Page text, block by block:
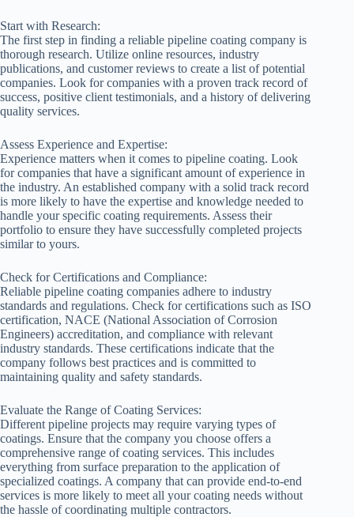
Start with Research:
The first step in finding a reliable pipeline coating company is
thorough research. Utilize online resources, industry
publications, and customer reviews to create a list of potential
companies. Look for companies with a proven track record of
success, positive client testimonials, and a history of delivering
quality services.
Assess Experience and Expertise:
Experience matters when it comes to pipeline coating. Look
for companies that have a significant amount of experience in
the industry. An established company with a solid track record
is more likely to have the expertise and knowledge needed to
handle your specific coating requirements. Assess their
portfolio to ensure they have successfully completed projects
similar to yours.
Check for Certifications and Compliance:
Reliable pipeline coating companies adhere to industry
standards and regulations. Check for certifications such as ISO
certification, NACE (National Association of Corrosion
Engineers) accreditation, and compliance with relevant
industry standards. These certifications indicate that the
company follows best practices and is committed to
maintaining quality and safety standards.
Evaluate the Range of Coating Services:
Different pipeline projects may require varying types of
coatings. Ensure that the company you choose offers a
comprehensive range of coating services. This includes
everything from surface preparation to the application of
specialized coatings. A company that can provide end-to-end
services is more likely to meet all your coating needs without
the hassle of coordinating multiple contractors.